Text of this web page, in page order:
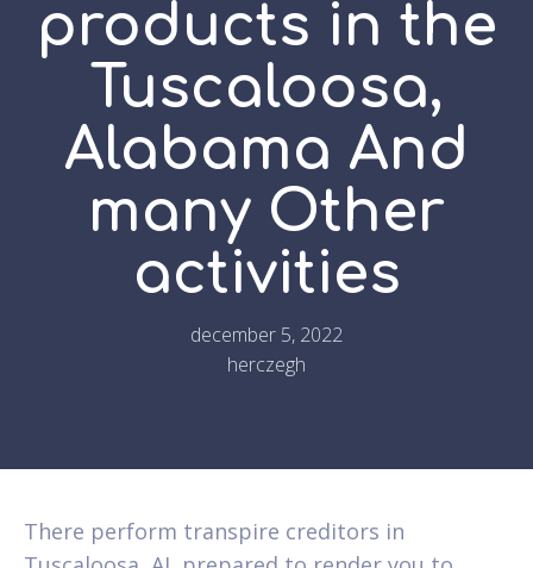
products in the
Tuscaloosa,
Alabama And
many Other
activities
december 5, 2022
herczegh
There perform transpire creditors in